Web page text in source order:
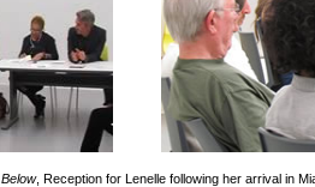
Below, Reception for Lenelle following her arrival in